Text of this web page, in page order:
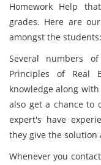
Homework Help
grades. Here are
amongst the students:
Several numbers
Principles of Real
knowledge along
also get a chance to
expert's have
they give the
Whenever you